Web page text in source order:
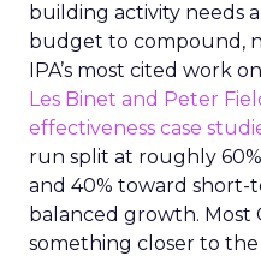
building activity needs
budget to compound,
IPA’s most cited work
Les Binet and Peter
effectiveness case
run split at roughly
and 40% toward short-
balanced growth. Most
something closer to the